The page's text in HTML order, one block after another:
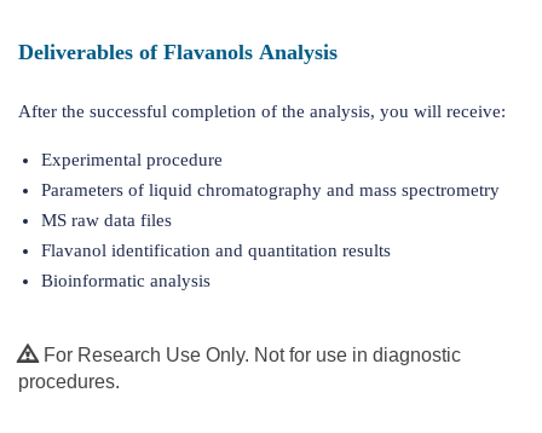
Deliverables of Flavanols Analysis
After the successful completion of the analysis, you will receive:
Experimental procedure
Parameters of liquid chromatography and mass spectrometry
MS raw data files
Flavanol identification and quantitation results
Bioinformatic analysis
For Research Use Only. Not for use in diagnostic
procedures.